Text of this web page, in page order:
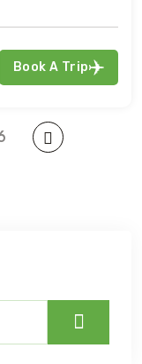
Book A Trip